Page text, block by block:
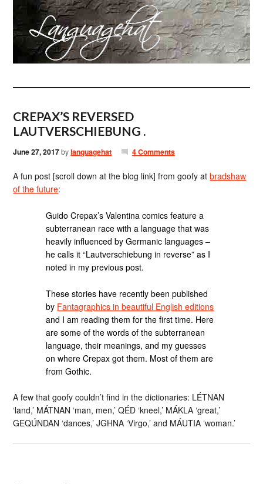
CREPAX’S REVERSED
LAUTVERSCHIEBUNG .
June 27, 2017bylanguagehat 4 Comments
A fun post [scroll down at the blog link] from goofy atbradshaw
of the future:
Guido Crepax’s Valentina comics feature a
subterranean race with a language that was
heavily influenced by Germanic languages –
he calls it “Lautverschiebung in reverse” as I
noted in my previous post.
These stories have recently been published
by Fantagraphics in beautiful English editions
and I am reading them for the first time. Here
are some of the words of the subterranean
language, their meanings, and my guesses
on where Crepax got them. Most of them are
from Gothic.
A few that goofy couldn’t find in the dictionaries: LÉTNAN
‘land,’ MÁTNAN ‘man, men,’ QÉD ‘kneel,’ MÁKLA ‘great,’
GEQÚNDAN ‘dances,’ JGHNA ‘Virgo,’ and MÁUTIA ‘woman.’